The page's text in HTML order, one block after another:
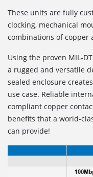
These units are fully
clocking, mechanical
combinations of copper
Using the proven MIL-
a rugged and versatile
sealed enclosure
use case. Reliable
compliant copper
benefits that a world-
can provide!